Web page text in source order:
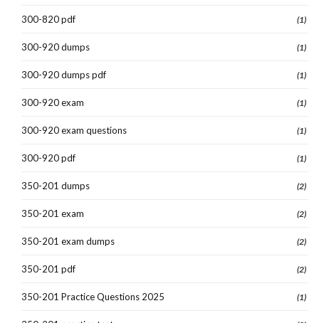
300-820 pdf (1)
300-920 dumps (1)
300-920 dumps pdf (1)
300-920 exam (1)
300-920 exam questions (1)
300-920 pdf (1)
350-201 dumps (2)
350-201 exam (2)
350-201 exam dumps (2)
350-201 pdf (2)
350-201 Practice Questions 2025 (1)